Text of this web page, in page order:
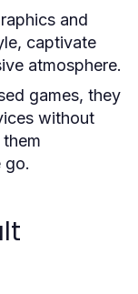
and
captivate
atmosphere.
games, they
without
go.